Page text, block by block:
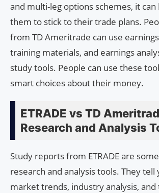
and multi-leg options schemes, it
them to stick to their trade plans.
from TD Ameritrade can use
training materials, and earnings
study tools. People can use these
smart choices about their money.
ETRADE vs TD
Research and Analysis
Study reports from ETRADE are
research and analysis tools. They tell
market trends, industry analysis, and